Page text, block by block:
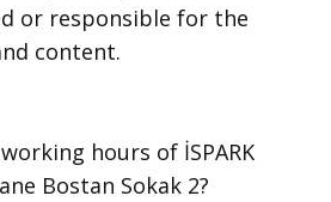
or responsible for the
content.
hours of İSPARK
Bostan Sokak 2?